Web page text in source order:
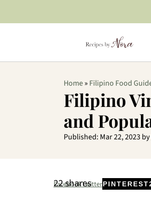
Home» Filipino Food
Filipino
and
Published: Mar 22, 2023by
22shares
FacebookTwitterPINTEREST